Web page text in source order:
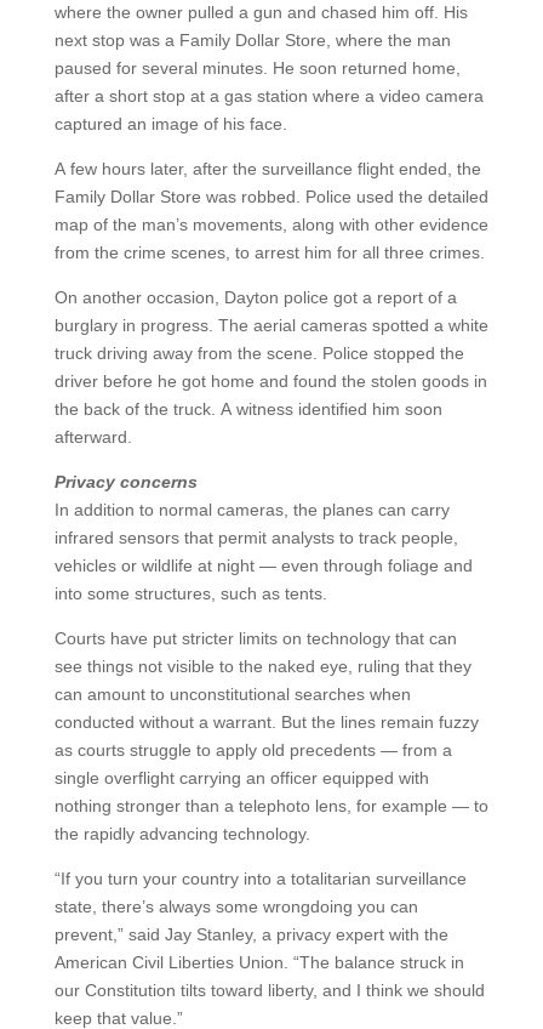
where the owner pulled a gun and chased him off. His
next stop was a Family Dollar Store, where the man
paused for several minutes. He soon returned home,
after a short stop at a gas station where a video camera
captured an image of his face.
A few hours later, after the surveillance flight ended, the
Family Dollar Store was robbed. Police used the detailed
map of the man’s movements, along with other evidence
from the crime scenes, to arrest him for all three crimes.
On another occasion, Dayton police got a report of a
burglary in progress. The aerial cameras spotted a white
truck driving away from the scene. Police stopped the
driver before he got home and found the stolen goods in
the back of the truck. A witness identified him soon
afterward.
Privacy concerns
In addition to normal cameras, the planes can carry
infrared sensors that permit analysts to track people,
vehicles or wildlife at night — even through foliage and
into some structures, such as tents.
Courts have put stricter limits on technology that can
see things not visible to the naked eye, ruling that they
can amount to unconstitutional searches when
conducted without a warrant. But the lines remain fuzzy
as courts struggle to apply old precedents — from a
single overflight carrying an officer equipped with
nothing stronger than a telephoto lens, for example — to
the rapidly advancing technology.
“If you turn your country into a totalitarian surveillance
state, there’s always some wrongdoing you can
prevent,” said Jay Stanley, a privacy expert with the
American Civil Liberties Union. “The balance struck in
our Constitution tilts toward liberty, and I think we should
keep that value.”